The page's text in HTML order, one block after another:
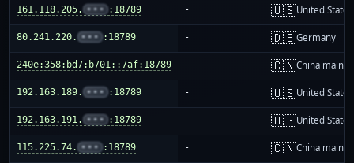
161.118.205. ••• :18789 - 🇺🇸United States
80.241.220. ••• :18789 - 🇩🇪Germany
240e:358:bd7:b701::7af:18789 - 🇨🇳China
192.163.189. ••• :18789 - 🇺🇸United States
192.163.191. ••• :18789 - 🇺🇸United States
115.225.74. ••• :18789 - 🇨🇳China